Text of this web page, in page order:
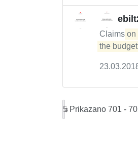
Claims on
the
5 Prikazano 701 -